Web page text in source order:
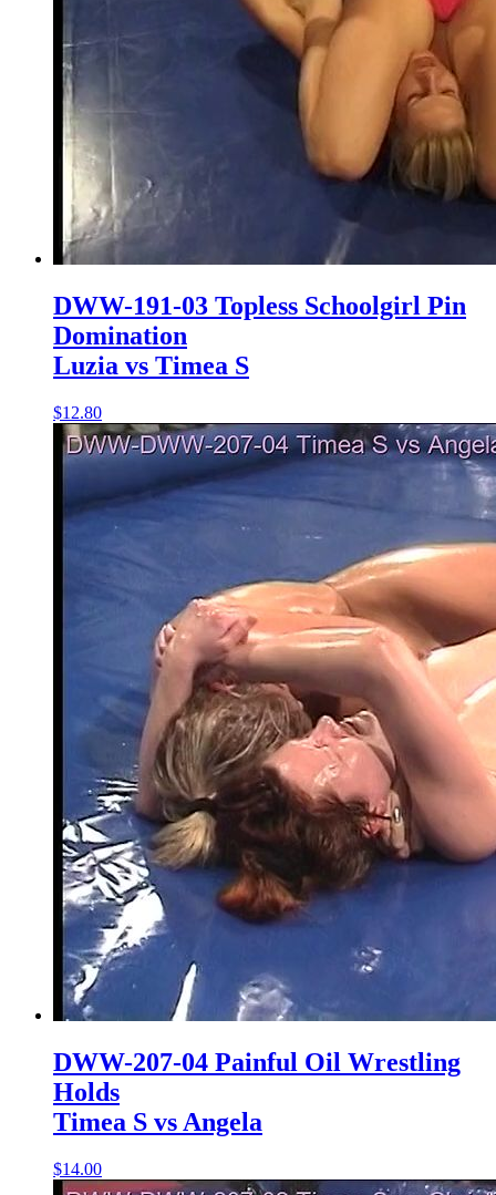
DWW-191-03 Topless Schoolgirl Pin
Domination
Luzia vs Timea S
$12.80
DWW-207-04 Painful Oil Wrestling
Holds
Timea S vs Angela
$14.00